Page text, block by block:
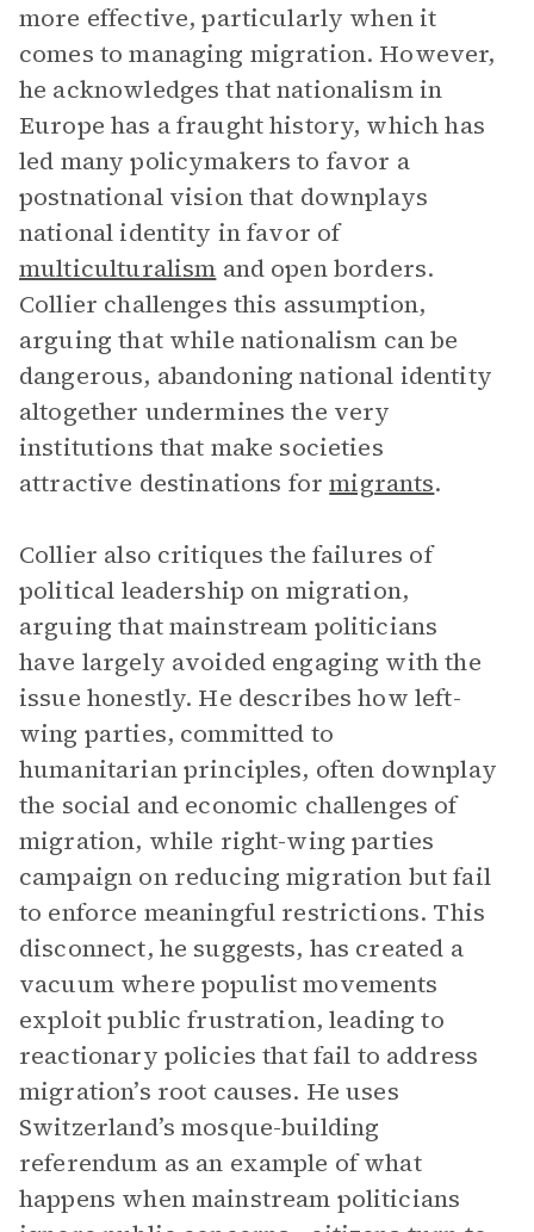
more effective, particularly when it
comes to managing migration. However,
he acknowledges that nationalism in
Europe has a fraught history, which has
led many policymakers to favor a
postnational vision that downplays
national identity in favor of
multiculturalism and open borders.
Collier challenges this assumption,
arguing that while nationalism can be
dangerous, abandoning national identity
altogether undermines the very
institutions that make societies
attractive destinations formigrants.
Collier also critiques the failures of
political leadership on migration,
arguing that mainstream politicians
have largely avoided engaging with the
issue honestly. He describes how left-
wing parties, committed to
humanitarian principles, often downplay
the social and economic challenges of
migration, while right-wing parties
campaign on reducing migration but fail
to enforce meaningful restrictions. This
disconnect, he suggests, has created a
vacuum where populist movements
exploit public frustration, leading to
reactionary policies that fail to address
migration’s root causes. He uses
Switzerland’s mosque-building
referendum as an example of what
happens when mainstream politicians